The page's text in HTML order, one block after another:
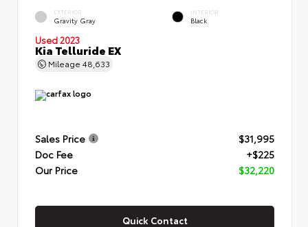
EXTERIOR
Gravity Gray
INTERIOR
Black
Used 2023
Kia Telluride EX
Mileage 48,633
Sales Price
$31,995
Doc Fee
+$225
Our Price
$32,220
Quick Contact